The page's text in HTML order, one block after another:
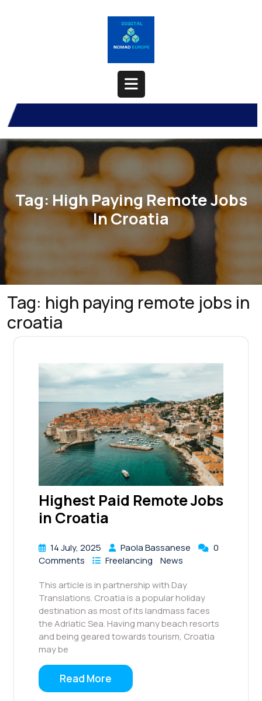
Open
Button
Tag:High Paying Remote Jobs
In Croatia
Tag: high paying remote jobs in
croatia
Highest Paid Remote Jobs
in Croatia
14 July, 2025 Paola Bassanese
0
Comments
Freelancing
News
This article is in partnership with Day
Translations. Croatia is a popular holiday
destination as most of its landmass faces
the Adriatic Sea. Having many beach resorts
and being geared towards tourism, Croatia
may be
Read More